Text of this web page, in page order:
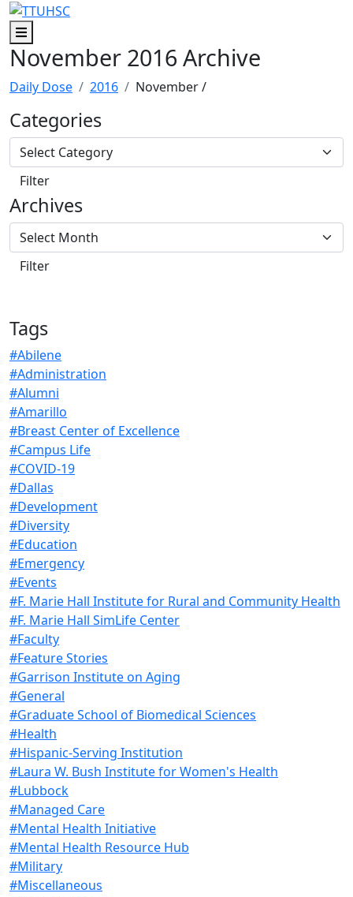
Skip to main content
Skip to footer content
Menu
November 2016 Archive
Daily Dose 2016 November/
Categories
Archives
Tags
#Abilene
#Administration
#Alumni
#Amarillo
#Breast Center of Excellence
#Campus Life
#COVID-19
#Dallas
#Development
#Diversity
#Education
#Emergency
#Events
#F. Marie Hall Institute for Rural and Community Health
#F. Marie Hall SimLife Center
#Faculty
#Feature Stories
#Garrison Institute on Aging
#General
#Graduate School of Biomedical Sciences
#Health
#Hispanic-Serving Institution
#Laura W. Bush Institute for Women's Health
#Lubbock
#Managed Care
#Mental Health Initiative
#Mental Health Resource Hub
#Military
#Miscellaneous